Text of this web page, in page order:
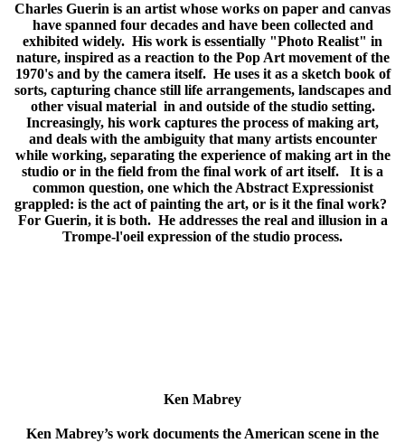
Charles Guerin is an artist whose works on paper and canvas
have spanned four decades and have been collected and
exhibited widely. His work is essentially "Photo Realist" in
nature, inspired as a reaction to the Pop Art movement of the
1970's and by the camera itself. He uses it as a sketch book of
sorts, capturing chance still life arrangements, landscapes and
other visual material in and outside of the studio setting.
Increasingly, his work captures the process of making art,
and deals with the ambiguity that many artists encounter
while working, separating the experience of making art in the
studio or in the field from the final work of art itself. It is a
common question, one which the Abstract Expressionist
grappled: is the act of painting the art, or is it the final work?
For Guerin, it is both. He addresses the real and illusion in a
Trompe-l'oeil expression of the studio process.
Ken Mabrey
Ken Mabrey’s work documents the American scene in the